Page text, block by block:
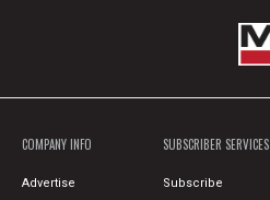
COMPANY INFO
Advertise
SUBSCRIBER SERVICES
Subscribe